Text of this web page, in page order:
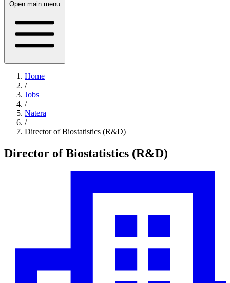
Open main menu
Home
/
Jobs
/
Natera
/
Director of Biostatistics (R&D)
Director of Biostatistics (R&D)